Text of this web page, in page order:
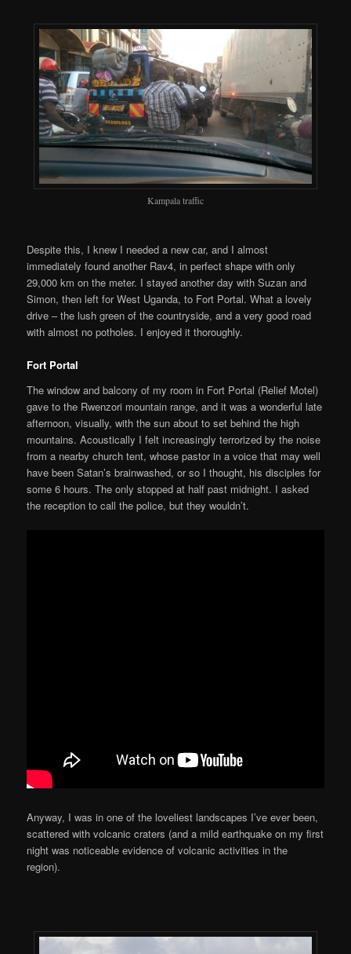
Kampala traffic
Despite this, I knew I needed a new car, and I almost
immediately found another Rav4, in perfect shape with only
29,000 km on the meter. I stayed another day with Suzan and
Simon, then left for West Uganda, to Fort Portal. What a lovely
drive – the lush green of the countryside, and a very good road
with almost no potholes. I enjoyed it thoroughly.
Fort Portal
The window and balcony of my room in Fort Portal (Relief Motel)
gave to the Rwenzori mountain range, and it was a wonderful late
afternoon, visually, with the sun about to set behind the high
mountains. Acoustically I felt increasingly terrorized by the noise
from a nearby church tent, whose pastor in a voice that may well
have been Satan’s brainwashed, or so I thought, his disciples for
some 6 hours. The only stopped at half past midnight. I asked
the reception to call the police, but they wouldn’t.
Anyway, I was in one of the loveliest landscapes I’ve ever been,
scattered with volcanic craters (and a mild earthquake on my first
night was noticeable evidence of volcanic activities in the
region).